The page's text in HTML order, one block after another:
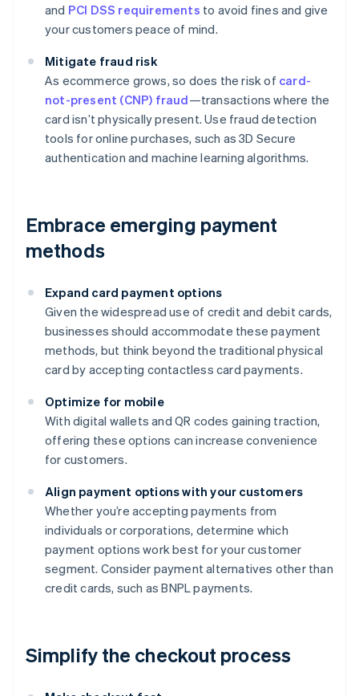
and PCI DSS requirements to avoid fines and give
your customers peace of mind.
Mitigate fraud risk
As ecommerce grows, so does the risk of card-
not-present (CNP) fraud—transactions where the
card isn’t physically present. Use fraud detection
tools for online purchases, such as 3D Secure
authentication and machine learning algorithms.
Embrace emerging payment
methods
Expand card payment options
Given the widespread use of credit and debit cards,
businesses should accommodate these payment
methods, but think beyond the traditional physical
card by accepting contactless card payments.
Optimize for mobile
With digital wallets and QR codes gaining traction,
offering these options can increase convenience
for customers.
Align payment options with your customers
Whether you’re accepting payments from
individuals or corporations, determine which
payment options work best for your customer
segment. Consider payment alternatives other than
credit cards, such as BNPL payments.
Simplify the checkout process